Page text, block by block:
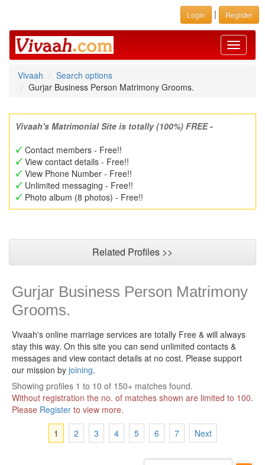
Login | Register
Toggle
Vivaah
Search options
Gurjar Business Person Matrimony Grooms.
Vivaah's Matrimonial Site is totally (100%) FREE -
Contact members - Free!!
View contact details - Free!!
View Phone Number - Free!!
Unlimited messaging - Free!!
Photo album (8 photos) - Free!!
Related Profiles >>
Gurjar Business Person Matrimony
Grooms.
Vivaah's online marriage services are totally Free & will always
stay this way. On this site you can send unlimited contacts &
messages and view contact details at no cost. Please support
our mission by joining.
Showing profiles 1 to 10 of 150+ matches found.
Without registration the no. of matches shown are limited to 100.
Please Register to view more.
1
2 3 4 5 6 7 Next